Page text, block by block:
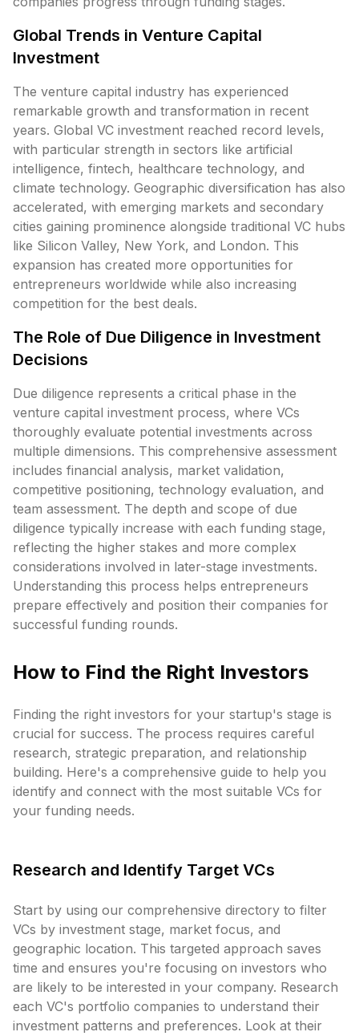
Global Trends in Venture Capital
Investment
The venture capital industry has experienced
remarkable growth and transformation in recent
years. Global VC investment reached record levels,
with particular strength in sectors like artificial
intelligence, fintech, healthcare technology, and
climate technology. Geographic diversification has also
accelerated, with emerging markets and secondary
cities gaining prominence alongside traditional VC hubs
like Silicon Valley, New York, and London. This
expansion has created more opportunities for
entrepreneurs worldwide while also increasing
competition for the best deals.
The Role of Due Diligence in Investment
Decisions
Due diligence represents a critical phase in the
venture capital investment process, where VCs
thoroughly evaluate potential investments across
multiple dimensions. This comprehensive assessment
includes financial analysis, market validation,
competitive positioning, technology evaluation, and
team assessment. The depth and scope of due
diligence typically increase with each funding stage,
reflecting the higher stakes and more complex
considerations involved in later-stage investments.
Understanding this process helps entrepreneurs
prepare effectively and position their companies for
successful funding rounds.
How to Find the Right Investors
Finding the right investors for your startup's stage is
crucial for success. The process requires careful
research, strategic preparation, and relationship
building. Here's a comprehensive guide to help you
identify and connect with the most suitable VCs for
your funding needs.
Research and Identify Target VCs
Start by using our comprehensive directory to filter
VCs by investment stage, market focus, and
geographic location. This targeted approach saves
time and ensures you're focusing on investors who
are likely to be interested in your company. Research
each VC's portfolio companies to understand their
investment patterns and preferences. Look at their